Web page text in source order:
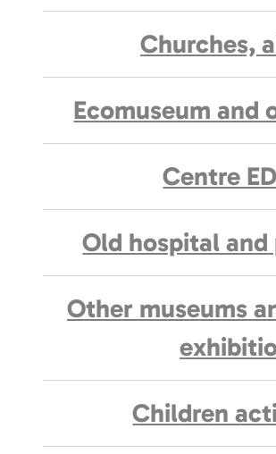
Churches,
Ecomuseum and
Centre
Old hospital
Other museums
Children